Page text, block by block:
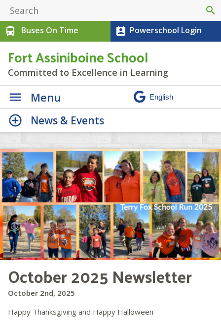
search
directions_bus
Buses On Time perm_contact_calendar Powerschool Login
Fort Assiniboine School
Committed to Excellence in Learning
Menu
October 2025 Newsletter
October 2nd, 2025
Happy Thanksgiving and Happy Halloween
News & Events